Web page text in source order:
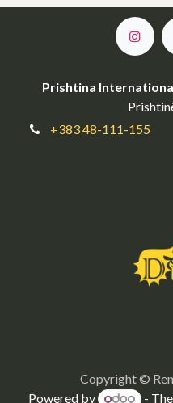
Prishtina
+383 48-111-155
Copyright ©
Powered by
-